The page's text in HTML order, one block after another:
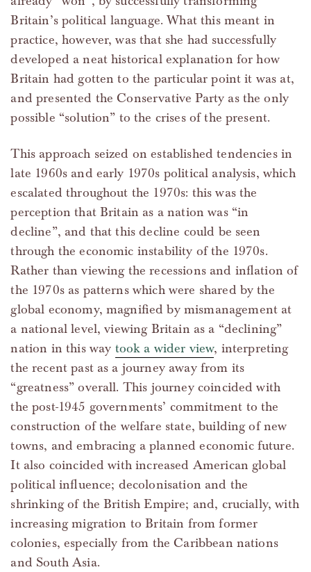
Britain’s political language. What this meant in
practice, however, was that she had successfully
developed a neat historical explanation for how
Britain had gotten to the particular point it was at,
and presented the Conservative Party as the only
possible “solution” to the crises of the present.
This approach seized on established tendencies in
late 1960s and early 1970s political analysis, which
escalated throughout the 1970s: this was the
perception that Britain as a nation was “in
decline”, and that this decline could be seen
through the economic instability of the 1970s.
Rather than viewing the recessions and inflation of
the 1970s as patterns which were shared by the
global economy, magnified by mismanagement at
a national level, viewing Britain as a “declining”
nation in this way took a wider view, interpreting
the recent past as a journey away from its
“greatness” overall. This journey coincided with
the post-1945 governments’ commitment to the
construction of the welfare state, building of new
towns, and embracing a planned economic future.
It also coincided with increased American global
political influence; decolonisation and the
shrinking of the British Empire; and, crucially, with
increasing migration to Britain from former
colonies, especially from the Caribbean nations
and South Asia.